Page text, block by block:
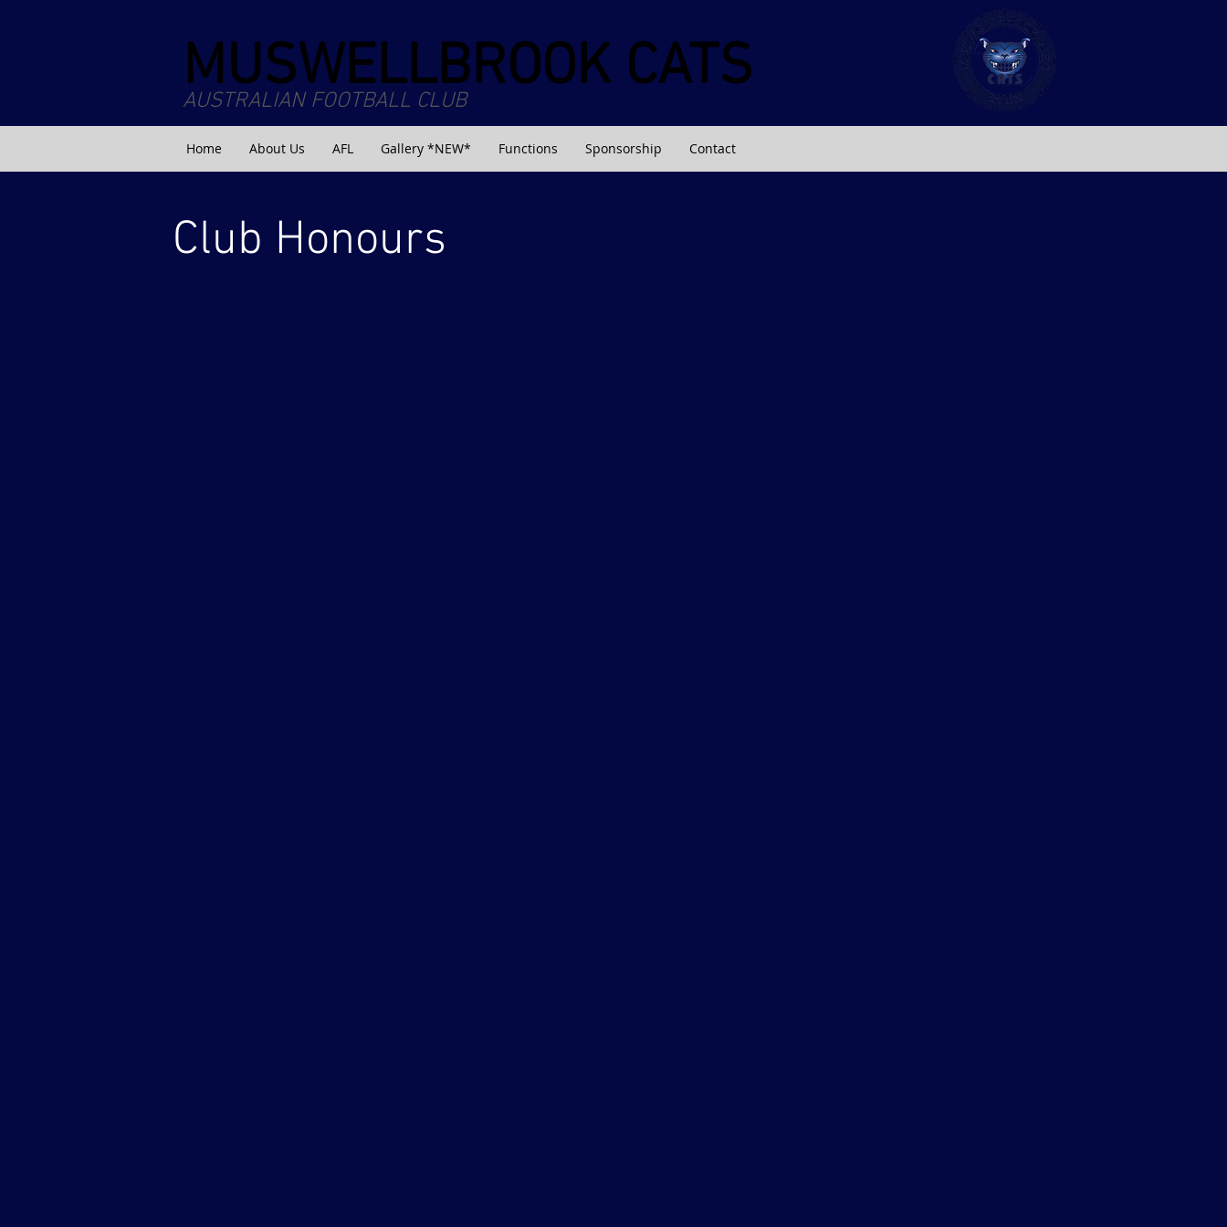
MUSWELLBROOK CATS
AUSTRALIAN FOOTBALL CLUB
Home About Us AFL Gallery *NEW* Functions Sponsorship Contact
Club Honours